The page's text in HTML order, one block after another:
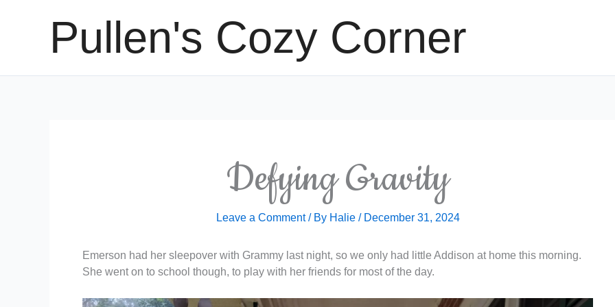
Pullen's Cozy Corner
Defying Gravity
Leave a Comment / By Halie / December 31, 2024
Emerson had her sleepover with Grammy last night, so we only had little Addison at home this morning.
She went on to school though, to play with her friends for most of the day.